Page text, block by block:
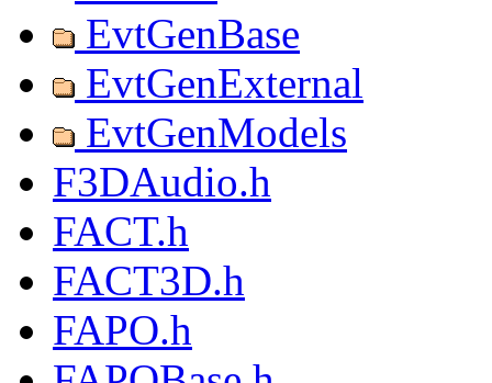
EvtGenBase
EvtGenExternal
EvtGenModels
F3DAudio.h
FACT.h
FACT3D.h
FAPO.h